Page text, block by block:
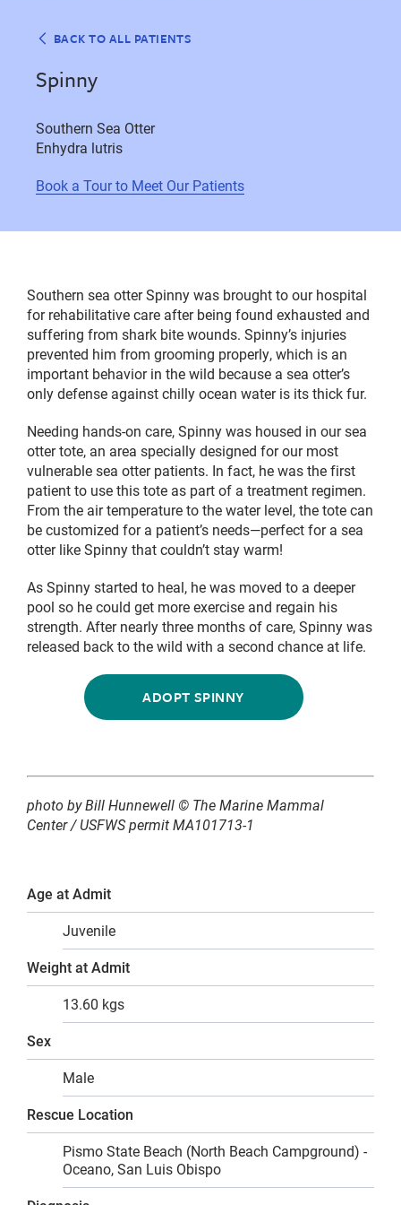
BACK TO ALL PATIENTS
Spinny
Southern Sea Otter
Enhydra lutris
Book a Tour to Meet Our Patients
Southern sea otter Spinny was brought to our hospital
for rehabilitative care after being found exhausted and
suffering from shark bite wounds. Spinny’s injuries
prevented him from grooming properly, which is an
important behavior in the wild because a sea otter’s
only defense against chilly ocean water is its thick fur.
Needing hands-on care, Spinny was housed in our sea
otter tote, an area specially designed for our most
vulnerable sea otter patients. In fact, he was the first
patient to use this tote as part of a treatment regimen.
From the air temperature to the water level, the tote can
be customized for a patient’s needs—perfect for a sea
otter like Spinny that couldn’t stay warm!
As Spinny started to heal, he was moved to a deeper
pool so he could get more exercise and regain his
strength. After nearly three months of care, Spinny was
released back to the wild with a second chance at life.
ADOPT SPINNY
photo by Bill Hunnewell © The Marine Mammal
Center/ USFWS permit MA101713-1
Age at Admit
Juvenile
Weight at Admit
13.60 kgs
Sex
Male
Rescue Location
Pismo State Beach (North Beach Campground) -
Oceano, San Luis Obispo